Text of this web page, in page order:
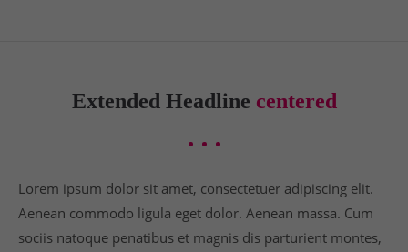
Drop us a line
info@yourdomain.com
Lorem ipsum dolor sit amet, consectetuer
adipiscing elit.
Aenean commodo ligula eget dolor. Aenean massa.
Extended Headline centered
Lorem ipsum dolor sit amet, consectetuer adipiscing elit.
Aenean commodo ligula eget dolor. Aenean massa. Cum
sociis natoque penatibus et magnis dis parturient montes,